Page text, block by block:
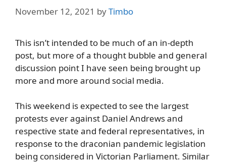
November 12, 2021 byTimbo
This isn’t intended to be much of an in-depth
post, but more of a thought bubble and general
discussion point I have seen being brought up
more and more around social media.
This weekend is expected to see the largest
protests ever against Daniel Andrews and
respective state and federal representatives, in
response to the draconian pandemic legislation
being considered in Victorian Parliament. Similar